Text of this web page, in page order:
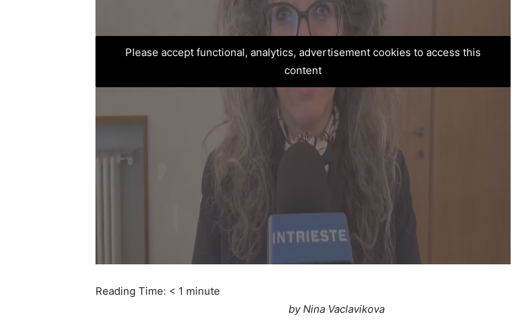
Please accept functional, analytics, advertisement cookies to access this
content
Reading Time: < 1 minute
by Nina Vaclavikova